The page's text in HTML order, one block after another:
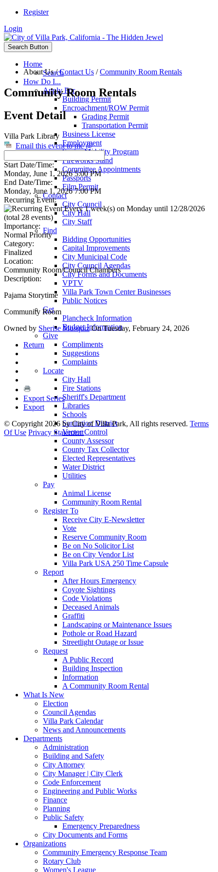
Register
Login
Search Button
Home
Search
How Do I...
Apply For
Building Permit
Encroachment/ROW Permit
Grading Permit
Transportation Permit
Business License
Employment
Senior Mobility Program
Fireworks Stand
Committee Appointments
Passports
Film Permit
Contact
City Council
City Hall
City Staff
Find
Bidding Opportunities
Capital Improvements
City Municipal Code
City Council Agendas
City Forms and Documents
VPTV
Villa Park Town Center Businesses
Public Notices
Get
Plancheck Information
Budget Information
Give
Compliments
Suggestions
Complaints
Locate
City Hall
Fire Stations
Sheriff's Department
Libraries
Schools
Sanitation District
Vector Control
County Assessor
County Tax Collector
Elected Representatives
Water District
Utilities
Pay
Animal License
Community Room Rental
Register To
Receive City E-Newsletter
Vote
Reserve Community Room
Be on No Solicitor List
Be on City Vendor List
Villa Park USA 250 Time Capsule
Report
After Hours Emergency
Coyote Sightings
Code Violations
Deceased Animals
Graffiti
Landscaping or Maintenance Issues
Pothole or Road Hazard
Streetlight Outage or Issue
Request
A Public Record
Building Inspection
Information
A Community Room Rental
What Is New
Election
Council Agendas
Villa Park Calendar
News and Announcements
Departments
Administration
Building and Safety
City Attorney
City Manager | City Clerk
Code Enforcement
Engineering and Public Works
Finance
Planning
Public Safety
Emergency Preparedness
City Documents and Forms
Organizations
Community Emergency Response Team
Rotary Club
Women's League
About Us/Contact Us /Community Room Rentals
Community Room Rentals
Event Detail
Villa Park Library
Email this event to me @
Start Date/Time:
Monday, June 1, 2026 5:00 PM
End Date/Time:
Monday, June 1, 2026 7:00 PM
Recurring Event:
Every 1 week(s) on Monday until 12/28/2026
(total 28 events)
Importance:
Normal Priority
Category:
Finalized
Location:
Community Room/Council Chambers
Description:
Pajama Storytime
Community Room
Owned by Sherise MusquizOn Tuesday, February 24, 2026
Return
Export Series
Export
© Copyright 2026 by City of Villa Park, All rights reserved. Terms
Of Use Privacy Statement